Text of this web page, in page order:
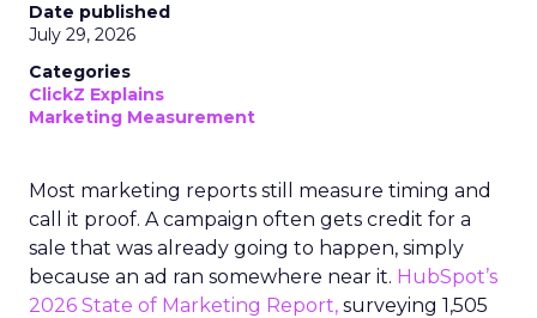
Date published
July 29, 2026
Categories
ClickZ Explains
Marketing Measurement
Most marketing reports still measure timing and
call it proof. A campaign often gets credit for a
sale that was already going to happen, simply
because an ad ran somewhere near it. HubSpot’s
2026 State of Marketing Report, surveying 1,505